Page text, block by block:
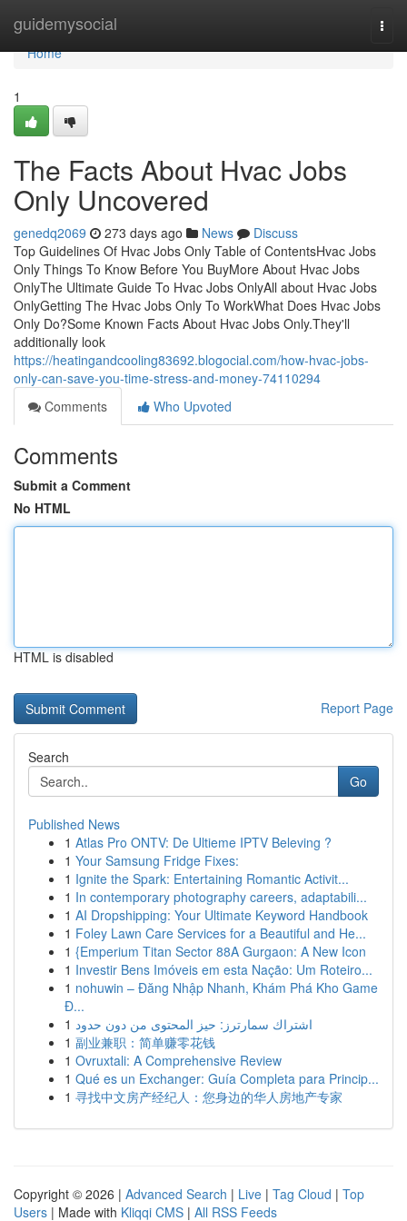
guidemysocial
Home
Home
1
The Facts About Hvac Jobs
Only Uncovered
genedq2069 273 days ago News
Discuss
Top Guidelines Of Hvac Jobs Only Table of ContentsHvac Jobs
Only Things To Know Before You BuyMore About Hvac Jobs
OnlyThe Ultimate Guide To Hvac Jobs OnlyAll about Hvac Jobs
OnlyGetting The Hvac Jobs Only To WorkWhat Does Hvac Jobs
Only Do?Some Known Facts About Hvac Jobs Only.They'll
additionally look
https://heatingandcooling83692.blogocial.com/how-hvac-jobs-
only-can-save-you-time-stress-and-money-74110294
Comments
Who Upvoted
Comments
Submit a Comment
No HTML
HTML is disabled
Report Page
Search
Go
Published News
1 Atlas Pro ONTV: De Ultieme IPTV Beleving ?
1 Your Samsung Fridge Fixes:
1 Ignite the Spark: Entertaining Romantic Activit...
1 In contemporary photography careers, adaptabili...
1 AI Dropshipping: Your Ultimate Keyword Handbook
1 Foley Lawn Care Services for a Beautiful and He...
1 {Emperium Titan Sector 88A Gurgaon: A New Icon
1 Investir Bens Imóveis em esta Nação: Um Roteiro...
1 nohuwin – Đăng Nhập Nhanh, Khám Phá Kho Game
Đ...
1 اشتراك سمارترز: حيز المحتوى من دون حدود
1 副业兼职：简单赚零花钱
1 Ovruxtali: A Comprehensive Review
1 Qué es un Exchanger: Guía Completa para Princip...
1 寻找中文房产经纪人：您身边的华人房地产专家
Copyright © 2026 | Advanced Search | Live | Tag Cloud | Top
Users | Made with Kliqqi CMS | All RSS Feeds